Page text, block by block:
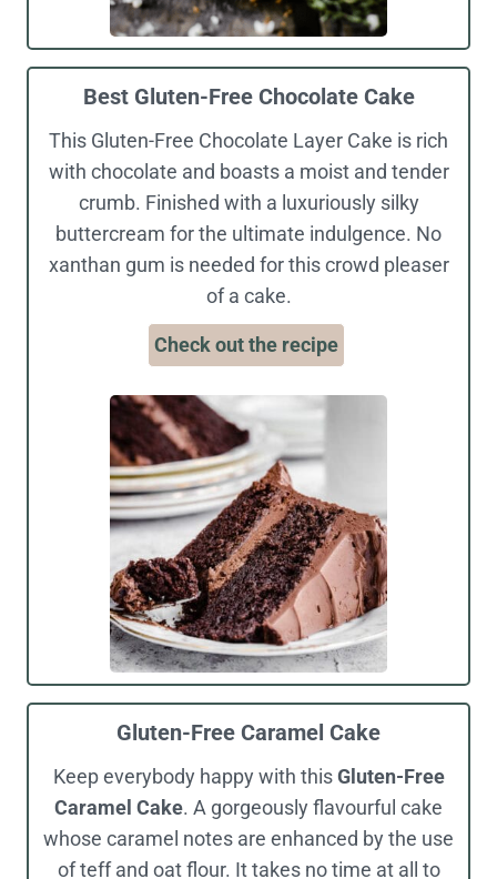
Best Gluten-Free Chocolate Cake
This Gluten-Free Chocolate Layer Cake is rich
with chocolate and boasts a moist and tender
crumb. Finished with a luxuriously silky
buttercream for the ultimate indulgence. No
xanthan gum is needed for this crowd pleaser
of a cake.
Check out the recipe
Gluten-Free Caramel Cake
Keep everybody happy with thisGluten-Free
Caramel Cake. A gorgeously flavourful cake
whose caramel notes are enhanced by the use
of teff and oat flour. It takes no time at all to